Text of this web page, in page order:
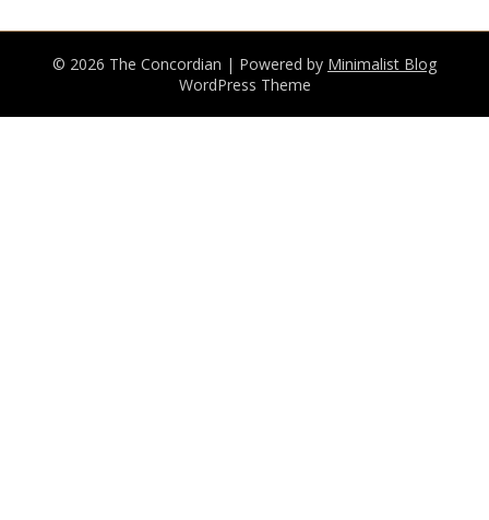
© 2026 The Concordian | Powered by Minimalist Blog
WordPress Theme